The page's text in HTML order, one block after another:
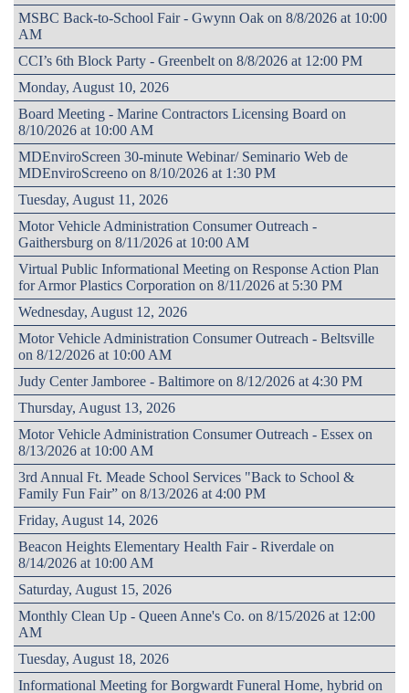
MSBC Back-to-School Fair - Gwynn Oak on 8/8/2026 at 10:00
AM
CCI’s 6th Block Party - Greenbelt on 8/8/2026 at 12:00 PM
Monday, August 10, 2026
Board Meeting - Marine Contractors Licensing Board on
8/10/2026 at 10:00 AM
MDEnviroScreen 30-minute Webinar/ Seminario Web de
MDEnviroScreeno on 8/10/2026 at 1:30 PM
Tuesday, August 11, 2026
Motor Vehicle Administration Consumer Outreach -
Gaithersburg on 8/11/2026 at 10:00 AM
Virtual Public Informational Meeting on Response Action Plan
for Armor Plastics Corporation on 8/11/2026 at 5:30 PM
Wednesday, August 12, 2026
Motor Vehicle Administration Consumer Outreach - Beltsville
on 8/12/2026 at 10:00 AM
Judy Center Jamboree - Baltimore on 8/12/2026 at 4:30 PM
Thursday, August 13, 2026
Motor Vehicle Administration Consumer Outreach - Essex on
8/13/2026 at 10:00 AM
3rd Annual Ft. Meade School Services "Back to School &
Family Fun Fair” on 8/13/2026 at 4:00 PM
Friday, August 14, 2026
Beacon Heights Elementary Health Fair - Riverdale on
8/14/2026 at 10:00 AM
Saturday, August 15, 2026
Monthly Clean Up - Queen Anne's Co. on 8/15/2026 at 12:00
AM
Tuesday, August 18, 2026
Informational Meeting for Borgwardt Funeral Home, hybrid on